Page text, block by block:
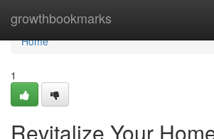
growthbookmarks
Home
Home
1
Revitalize Your